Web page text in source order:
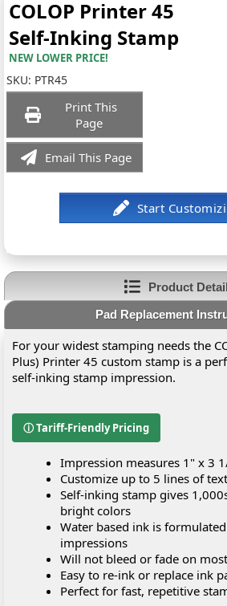
COLOP Printer 45
Self-Inking Stamp
NEW LOWER PRICE!
SKU: PTR45
Print This
Page
Email This Page
Product
Pad Replacement
For your widest stamping needs the
Plus) Printer 45 custom stamp is a
self-inking stamp impression.
ⓘ Tariff-Friendly Pricing
Impression measures 1" x 3
Customize up to 5 lines of
Self-inking stamp gives
bright colors
Water based ink is
impressions
Will not bleed or fade on
Easy to re-ink or replace ink
Perfect for fast, repetitive